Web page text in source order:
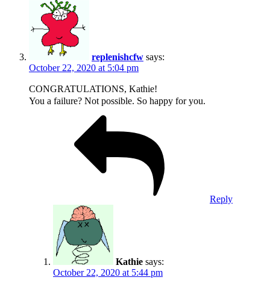
replenishcfw says:
October 22, 2020 at 5:04 pm
CONGRATULATIONS, Kathie!
You a failure? Not possible. So happy for you.
Reply
Kathie says:
October 22, 2020 at 5:44 pm